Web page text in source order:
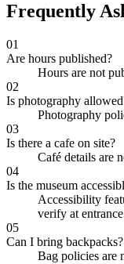
Frequently
01
Are hours published?
Hours are not
02
Is photography
Photography
03
Is there a cafe on site?
Café details are
04
Is the museum
Accessibility
verify at
05
Can I bring backpacks?
Bag policies are